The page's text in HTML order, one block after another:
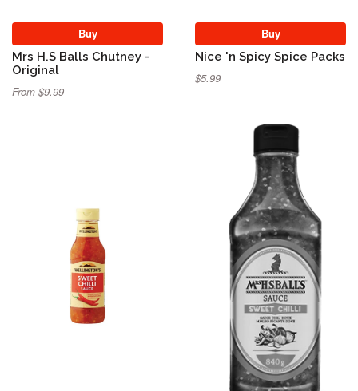
Buy
Mrs H.S Balls Chutney -
Original
From $9.99
Buy
Nice 'n Spicy Spice Packs
$5.99
Sold Out